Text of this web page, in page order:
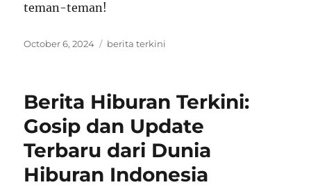
teman-teman!
Posted
October 6, 2024 Tags
berita terkini
Berita Hiburan Terkini:
Gosip dan Update
Terbaru dari Dunia
Hiburan Indonesia